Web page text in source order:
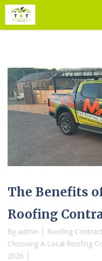
The Benefits
Roofing
By admin Roofing
Choosing A Local Roofing
2026